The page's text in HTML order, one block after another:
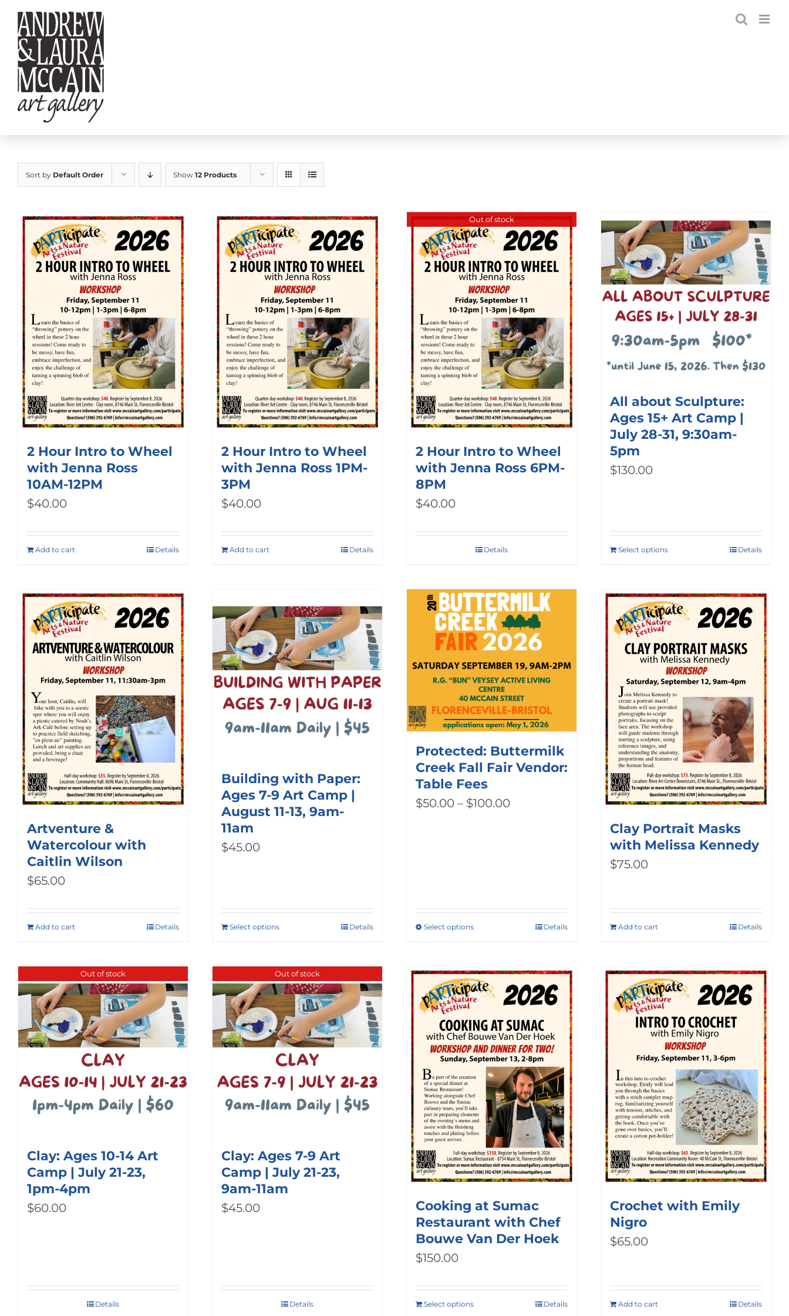
Skip
content
Sort by Default Order Show 12 Products
2 Hour Intro to Wheel
with Jenna Ross
10AM-12PM
$40.00
Add to cart Details
2 Hour Intro to Wheel
with Jenna Ross 1PM-
3PM
$40.00
Add to cart Details
Out of stock
2 Hour Intro to Wheel
with Jenna Ross 6PM-
8PM
$40.00
Details
All about Sculpture:
Ages 15+ Art Camp |
July 28-31, 9:30am-
5pm
$130.00
Select options Details
Artventure &
Watercolour with
Caitlin Wilson
$65.00
Add to cart Details
Building with Paper:
Ages 7-9 Art Camp |
August 11-13, 9am-
11am
$45.00
Select options Details
Protected: Buttermilk
Creek Fall Fair Vendor:
Table Fees
$50.00 – $100.00Price
Select optionsThis
has
multiple
variants.
The
options
may
be
chosen
on
the
product
page
Details
Clay Portrait Masks
with Melissa Kennedy
$75.00
Add to cart Details
Out of stock
Clay: Ages 10-14 Art
Camp | July 21-23,
1pm-4pm
$60.00
Details
Out of stock
Clay: Ages 7-9 Art
Camp | July 21-23,
9am-11am
$45.00
Details
Cooking at Sumac
Restaurant with Chef
Bouwe Van Der Hoek
$150.00
Select options Details
Crochet with Emily
Nigro
$65.00
Add to cart Details